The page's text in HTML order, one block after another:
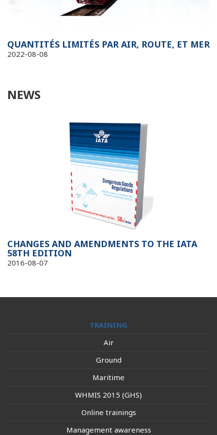
QUANTITÉS LIMITÉS PAR AIR, ROUTE, ET MER
2022-08-08
NEWS
CHANGES AND AMENDMENTS TO THE IATA
58TH EDITION
2016-08-07
TRAINING
Air
Ground
Maritime
WHMIS 2015 (GHS)
Online trainings
Management awareness